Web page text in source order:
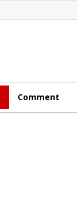
Comment